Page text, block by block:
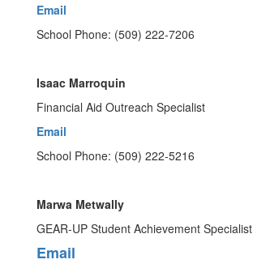
Email
School Phone: (509) 222-7206
Isaac Marroquin
Financial Aid Outreach Specialist
Email
School Phone: (509) 222-5216
Marwa Metwally
GEAR-UP Student Achievement Specialist
Email